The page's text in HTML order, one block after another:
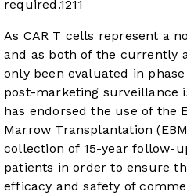
required.1211
As CAR T cells represent a
and as both of the currently
only been evaluated in
post-marketing surveillance
has endorsed the use of the
Marrow Transplantation
collection of 15-year follow-
patients in order to ensure
efficacy and safety of